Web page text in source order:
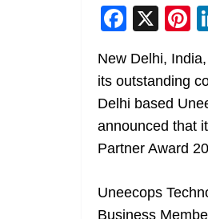
F
c
e
b
o
k
X
nt
e
st
New Delhi,
its outstanding
Delhi based
announced that
Partner Award
Uneecops
Business